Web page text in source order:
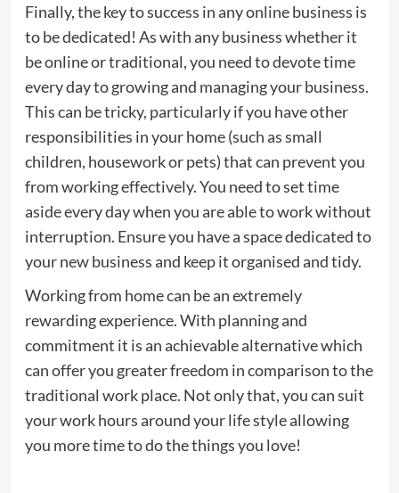
Finally, the key to success in any online business is
to be dedicated! As with any business whether it
be online or traditional, you need to devote time
every day to growing and managing your business.
This can be tricky, particularly if you have other
responsibilities in your home (such as small
children, housework or pets) that can prevent you
from working effectively. You need to set time
aside every day when you are able to work without
interruption. Ensure you have a space dedicated to
your new business and keep it organised and tidy.
Working from home can be an extremely
rewarding experience. With planning and
commitment it is an achievable alternative which
can offer you greater freedom in comparison to the
traditional work place. Not only that, you can suit
your work hours around your life style allowing
you more time to do the things you love!